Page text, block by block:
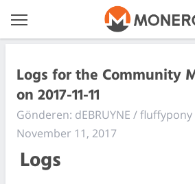
Logs for the Community
on 2017-11-11
Gönderen: dEBRUYNE / fluffypony
November 11, 2017
Logs